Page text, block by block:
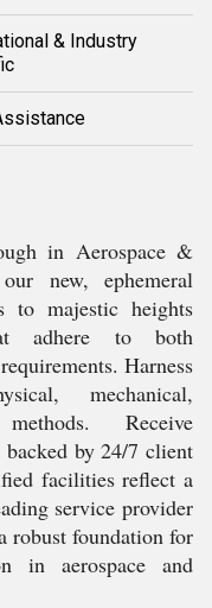
& Industry
in Aerospace &
new, ephemeral
to majestic heights
adhere to both
Harness
mechanical,
Receive
by 24/7 client
facilities reflect a
service provider
robust foundation for
in aerospace and